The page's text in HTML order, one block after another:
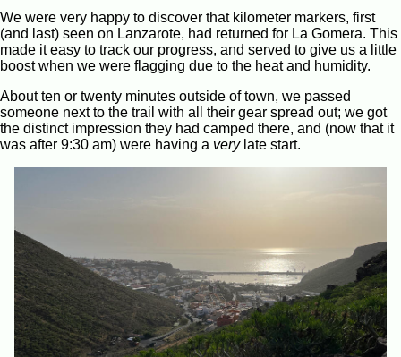
We were very happy to discover that kilometer markers, first
(and last) seen on Lanzarote, had returned for La Gomera. This
made it easy to track our progress, and served to give us a little
boost when we were flagging due to the heat and humidity.
About ten or twenty minutes outside of town, we passed
someone next to the trail with all their gear spread out; we got
the distinct impression they had camped there, and (now that it
was after 9:30 am) were having a verylate start.